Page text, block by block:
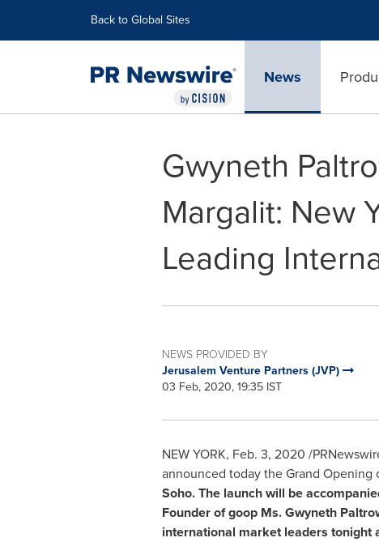
Back to Global Sites
News
Gwyneth
Margalit: New
Leading
NEWS PROVIDED BY
Jerusalem Venture Partners (JVP)
03 Feb, 2020, 19:35 IST
NEW YORK, Feb. 3, 2020 /
announced today the Grand
Soho. The launch will be
Founder of goop Ms.Gwyneth
international market leaders tonight